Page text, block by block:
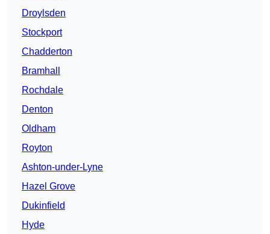
Droylsden
Stockport
Chadderton
Bramhall
Rochdale
Denton
Oldham
Royton
Ashton-under-Lyne
Hazel Grove
Dukinfield
Hyde